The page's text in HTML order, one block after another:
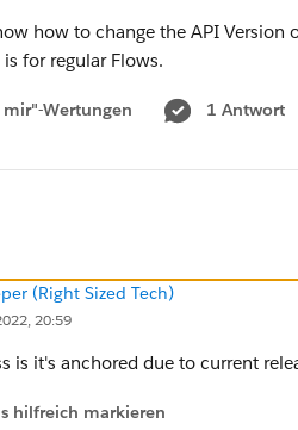
how to change the API
for regular Flows.
Wertungen 1 Antwort
(Right Sized Tech)
20:59
is it's anchored due to current
hilfreich markieren